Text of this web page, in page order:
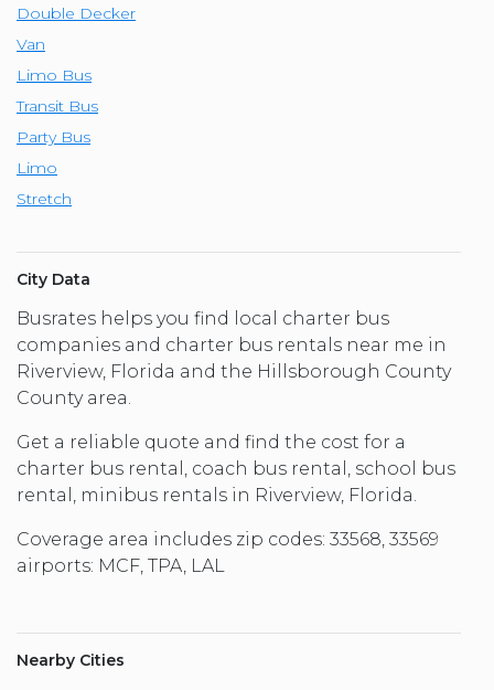
Double Decker
Van
Limo Bus
Transit Bus
Party Bus
Limo
Stretch
City Data
Busrates helps you find local charter bus
companies and charter bus rentals near me in
Riverview, Florida and the Hillsborough County
County area.
Get a reliable quote and find the cost for a
charter bus rental, coach bus rental, school bus
rental, minibus rentals in Riverview, Florida.
Coverage area includes zip codes: 33568, 33569
airports: MCF, TPA, LAL
Nearby Cities